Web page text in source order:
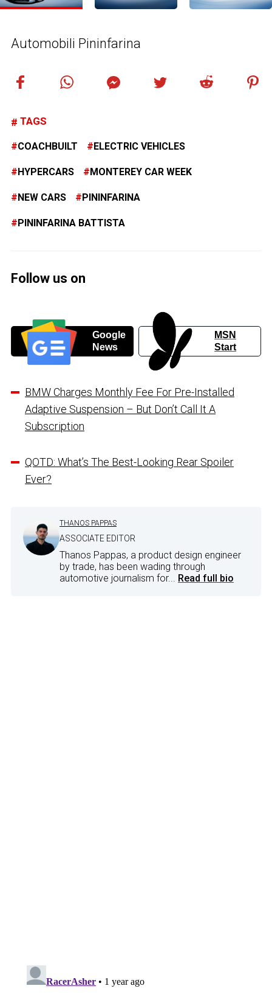
Automobili Pininfarina
TAGS
COACHBUILT ELECTRIC VEHICLES
HYPERCARS MONTEREY CAR WEEK
NEW CARS PININFARINA
PININFARINA BATTISTA
Follow us on
Google
News
MSN
Start
BMW Charges Monthly Fee For Pre-Installed
Adaptive Suspension – But Don’t Call It A
Subscription
QOTD: What’s The Best-Looking Rear Spoiler
Ever?
THANOS PAPPAS
ASSOCIATE EDITOR
Thanos Pappas, a product design engineer
by trade, has been wading through
automotive journalism for... Read full bio